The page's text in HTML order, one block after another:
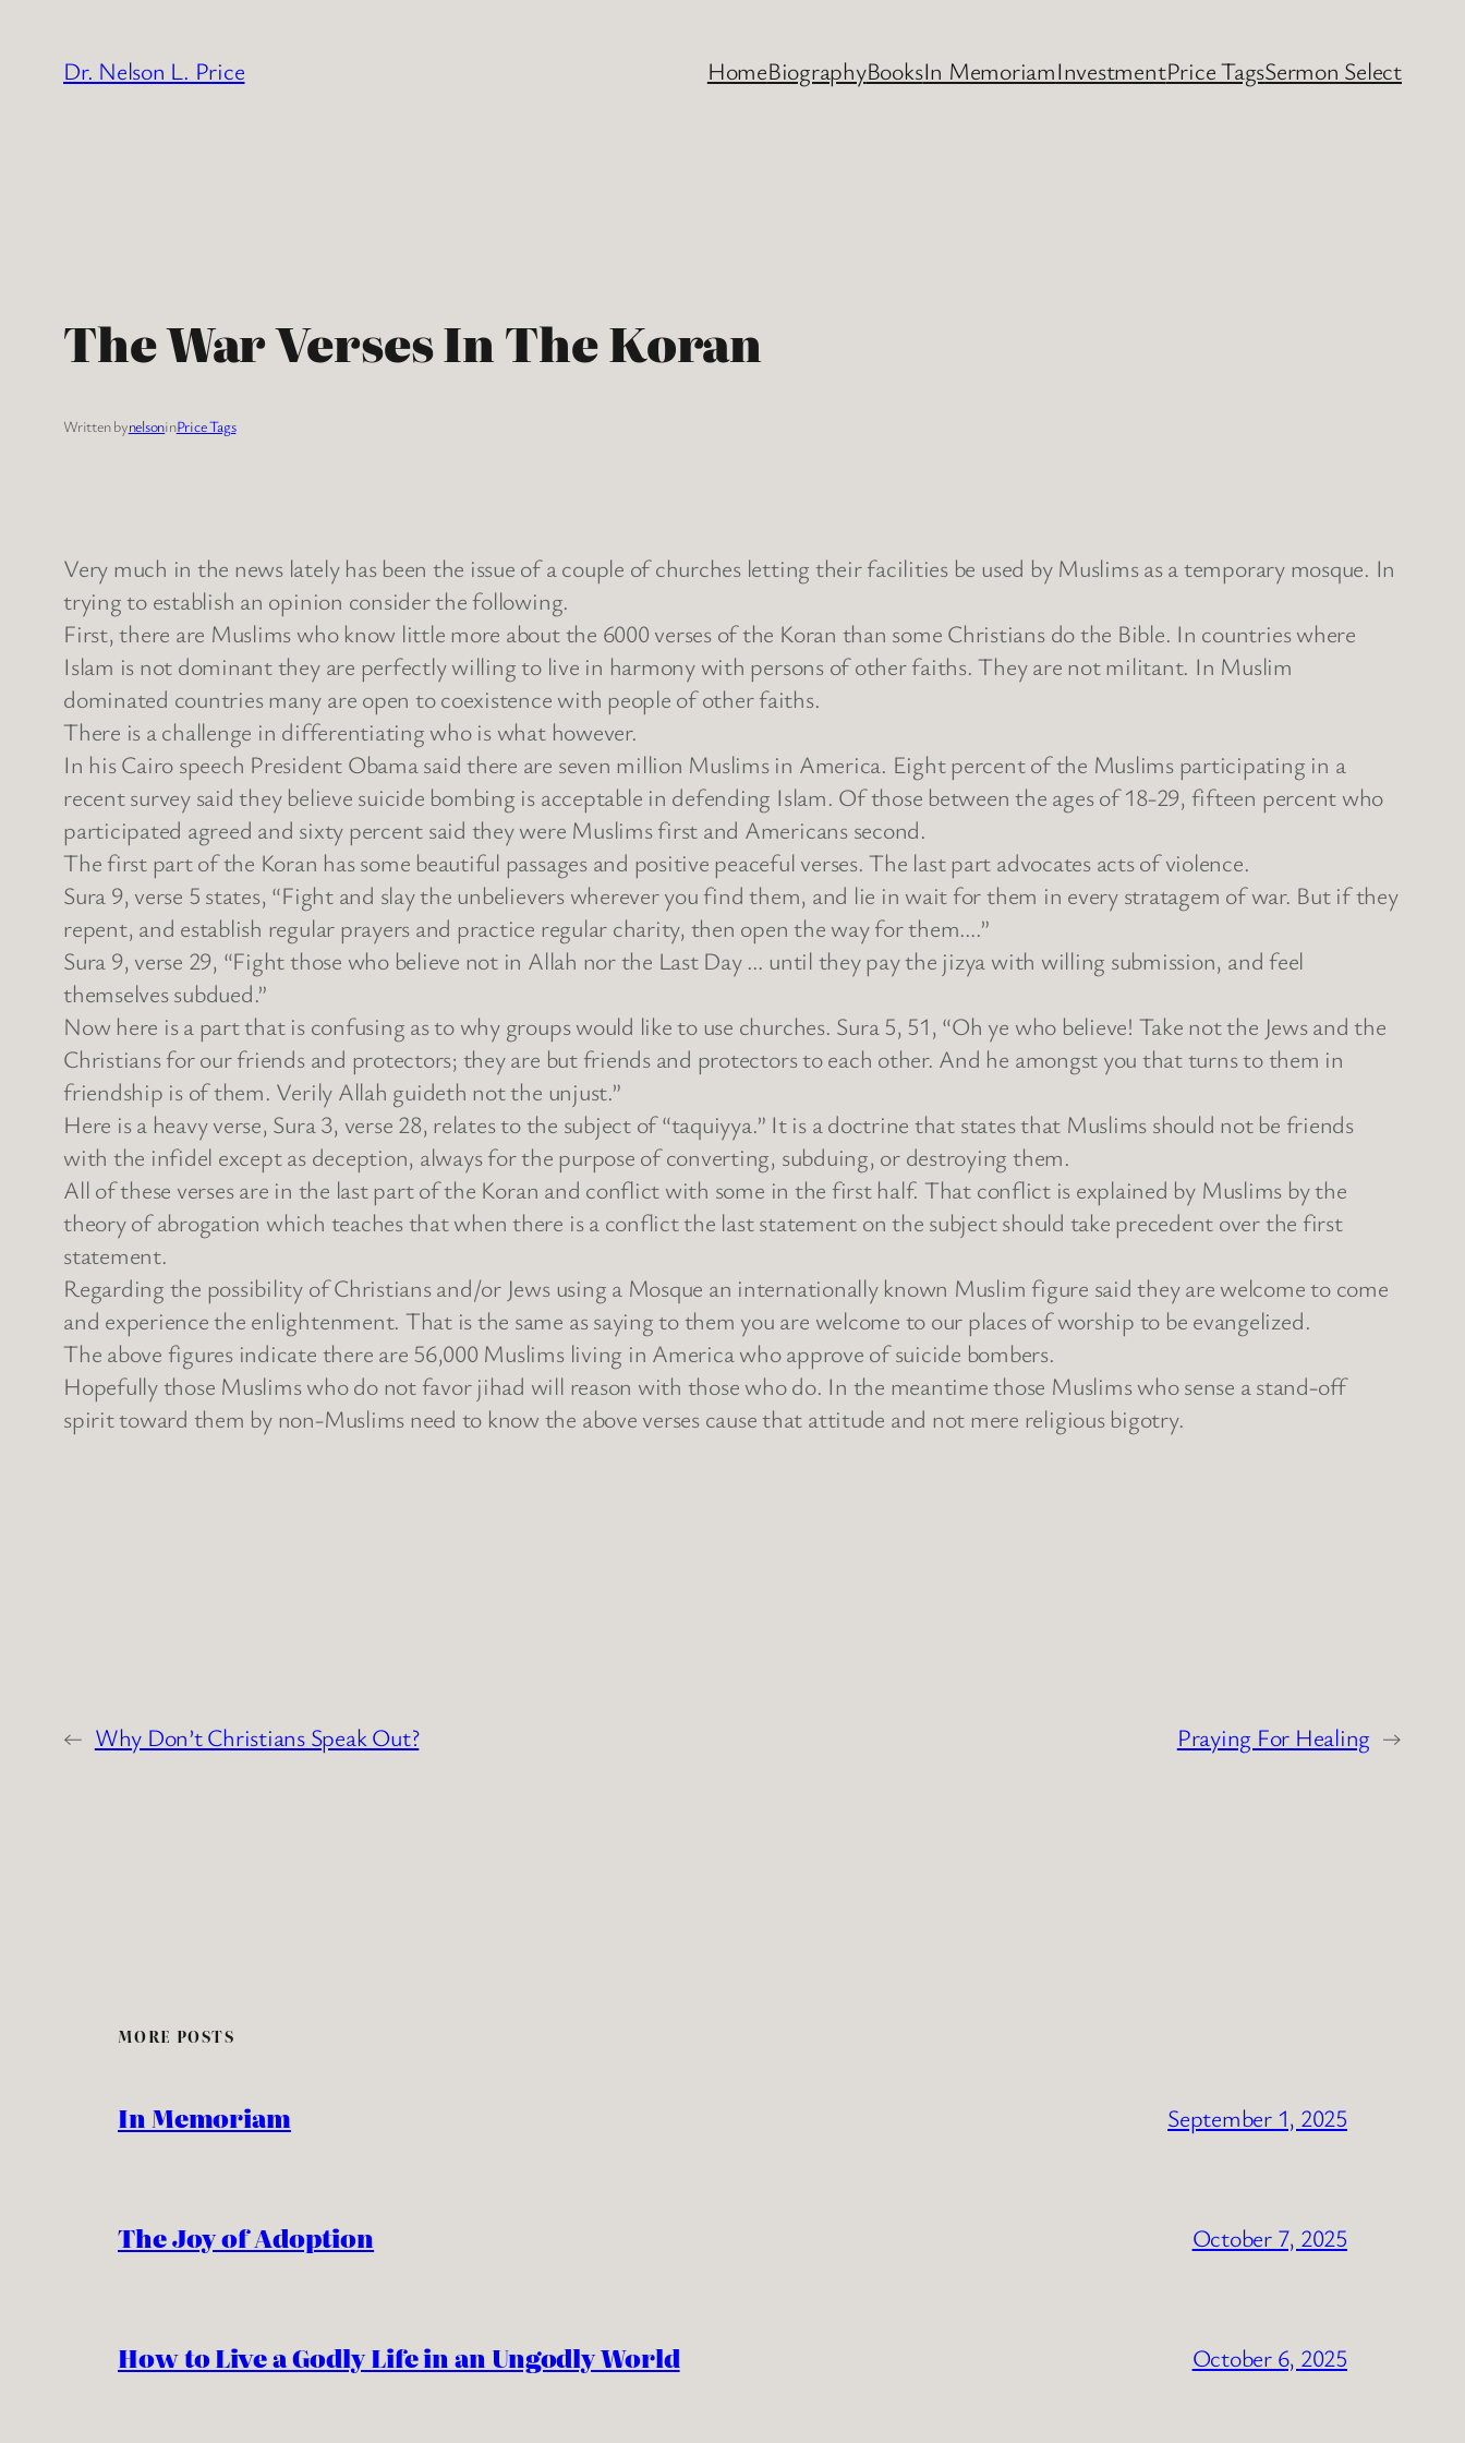
content
Dr. Nelson L. Price HomeBiographyBooksIn MemoriamInvestmentPrice TagsSermon Select
The War Verses In The Koran
Written bynelsoninPrice Tags
Very much in the news lately has been the issue of a couple of churches letting their facilities be used by Muslims as a temporary mosque. In
trying to establish an opinion consider the following.
First, there are Muslims who know little more about the 6000 verses of the Koran than some Christians do the Bible. In countries where
Islam is not dominant they are perfectly willing to live in harmony with persons of other faiths. They are not militant. In Muslim
dominated countries many are open to coexistence with people of other faiths.
There is a challenge in differentiating who is what however.
In his Cairo speech President Obama said there are seven million Muslims in America. Eight percent of the Muslims participating in a
recent survey said they believe suicide bombing is acceptable in defending Islam. Of those between the ages of 18-29, fifteen percent who
participated agreed and sixty percent said they were Muslims first and Americans second.
The first part of the Koran has some beautiful passages and positive peaceful verses. The last part advocates acts of violence.
Sura 9, verse 5 states, “Fight and slay the unbelievers wherever you find them, and lie in wait for them in every stratagem of war. But if they
repent, and establish regular prayers and practice regular charity, then open the way for them….”
Sura 9, verse 29, “Fight those who believe not in Allah nor the Last Day … until they pay the jizya with willing submission, and feel
themselves subdued.”
Now here is a part that is confusing as to why groups would like to use churches. Sura 5, 51, “Oh ye who believe! Take not the Jews and the
Christians for our friends and protectors; they are but friends and protectors to each other. And he amongst you that turns to them in
friendship is of them. Verily Allah guideth not the unjust.”
Here is a heavy verse, Sura 3, verse 28, relates to the subject of “taquiyya.” It is a doctrine that states that Muslims should not be friends
with the infidel except as deception, always for the purpose of converting, subduing, or destroying them.
All of these verses are in the last part of the Koran and conflict with some in the first half. That conflict is explained by Muslims by the
theory of abrogation which teaches that when there is a conflict the last statement on the subject should take precedent over the first
statement.
Regarding the possibility of Christians and/or Jews using a Mosque an internationally known Muslim figure said they are welcome to come
and experience the enlightenment. That is the same as saying to them you are welcome to our places of worship to be evangelized.
The above figures indicate there are 56,000 Muslims living in America who approve of suicide bombers.
Hopefully those Muslims who do not favor jihad will reason with those who do. In the meantime those Muslims who sense a stand-off
spirit toward them by non-Muslims need to know the above verses cause that attitude and not mere religious bigotry.
← Why Don’t Christians Speak Out? Praying For Healing →
MORE POSTS
In Memoriam September 1, 2025
The Joy of Adoption October 7, 2025
How to Live a Godly Life in an Ungodly World October 6, 2025